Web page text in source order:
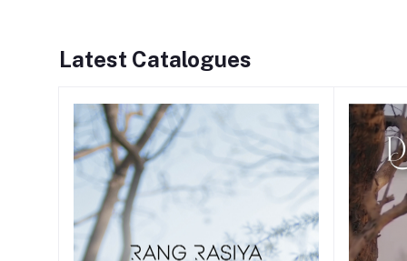
Latest Catalogues